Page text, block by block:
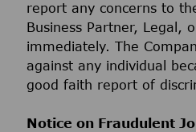
report any concerns to
Business Partner, Legal,
immediately. The
against any individual
good faith report of
Notice on Fraudulent